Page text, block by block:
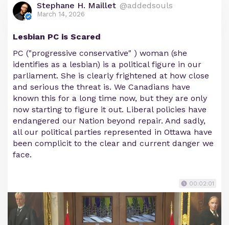
Stephane H. Maillet @addedsouls
March 14, 2026
Lesbian PC is Scared
PC ("progressive conservative" ) woman (she
identifies as a lesbian) is a political figure in our
parliament. She is clearly frightened at how close
and serious the threat is. We Canadians have
known this for a long time now, but they are only
now starting to figure it out. Liberal policies have
endangered our Nation beyond repair. And sadly,
all our political parties represented in Ottawa have
been complicit to the clear and current danger we
face.
00:02:01